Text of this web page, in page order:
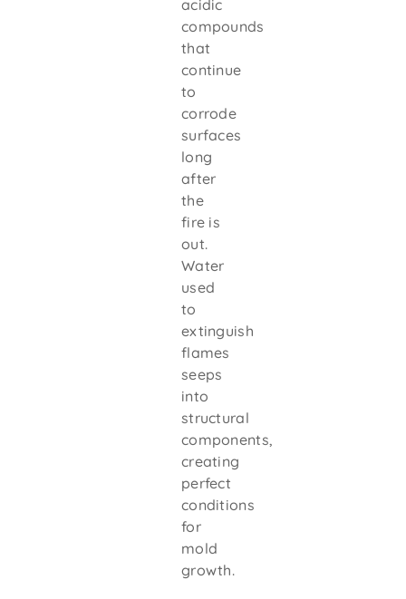
acidic
compounds
that
continue
to
corrode
surfaces
long
after
the
fire is
out.
Water
used
to
extinguish
flames
seeps
into
structural
components,
creating
perfect
conditions
for
mold
growth.